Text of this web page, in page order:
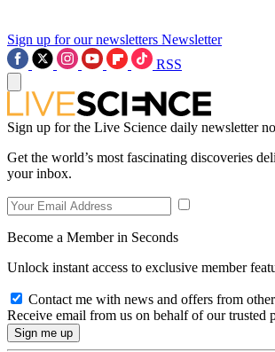
Sign up for our newsletters Newsletter
RSS
Sign up for the Live Science daily newsletter
Get the world’s most fascinating discoveries
your inbox.
Become a Member in Seconds
Unlock instant access to exclusive member
Contact me with news and offers from
Receive email from us on behalf of our trusted